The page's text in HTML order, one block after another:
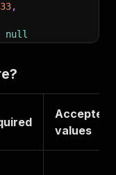
,
null
Accepted
values